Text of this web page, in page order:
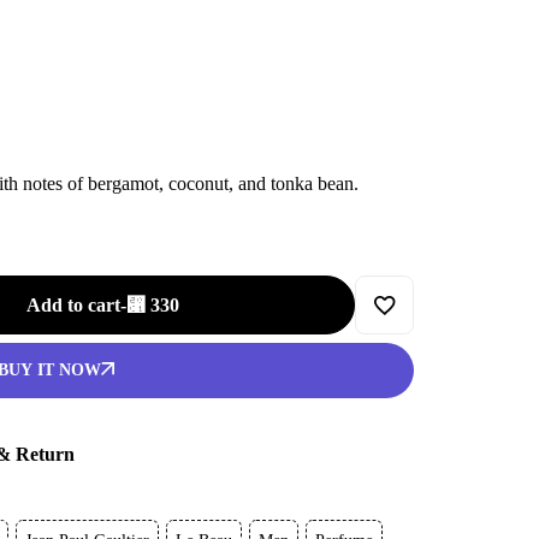
notes of bergamot, coconut, and tonka bean.
Add to cart-⃁ 330
IT NOW
Return